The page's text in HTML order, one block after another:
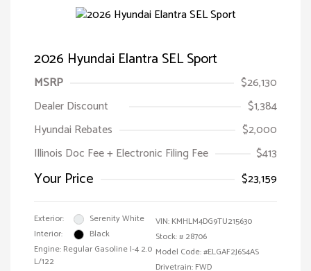
2026 Hyundai Elantra SEL Sport
MSRP
$26,130
Dealer Discount
$1,384
Hyundai Rebates
$2,000
Illinois Doc Fee + Electronic Filing Fee
$413
Your Price $23,159
Exterior:
Serenity White
Interior:
Black
Engine: Regular Gasoline I-4 2.0
L/122
VIN: KMHLM4DG9TU215630
Stock: # 28706
Model Code: #ELGAF2J6S4AS
Drivetrain: FWD